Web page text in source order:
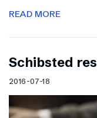
READ MORE
Schibsted
2016-07-18